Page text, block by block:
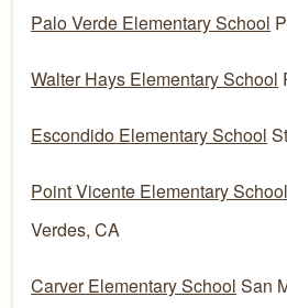
Palo Verde Elementary School
Walter Hays Elementary School
Escondido Elementary School
Point Vicente Elementary School
Verdes, CA
Carver Elementary School San